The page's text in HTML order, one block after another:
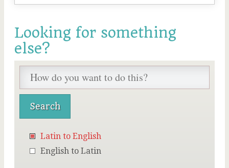
Looking for something
else?
Latin to English
English to Latin